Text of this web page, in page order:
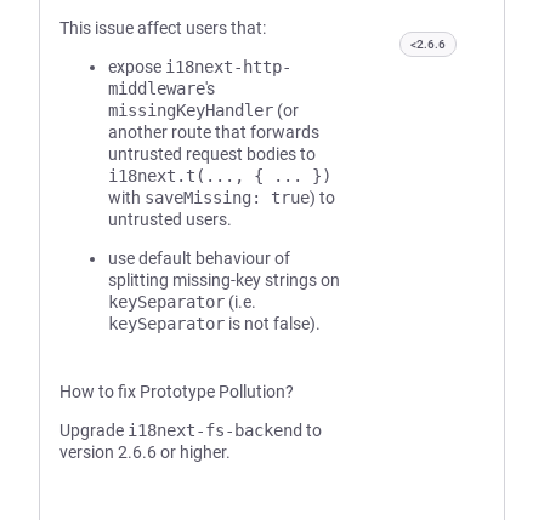
This issue affect users that:
expose i18next-http-
middleware's
missingKeyHandler (or
another route that forwards
untrusted request bodies to
i18next.t(..., { ... })
with saveMissing: true) to
untrusted users.
use default behaviour of
splitting missing-key strings on
keySeparator (i.e.
keySeparator is not false).
How to fix Prototype Pollution?
Upgrade i18next-fs-backend to
version 2.6.6 or higher.
<2.6.6